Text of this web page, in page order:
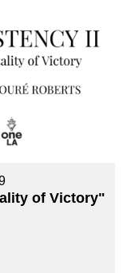
of Victory"